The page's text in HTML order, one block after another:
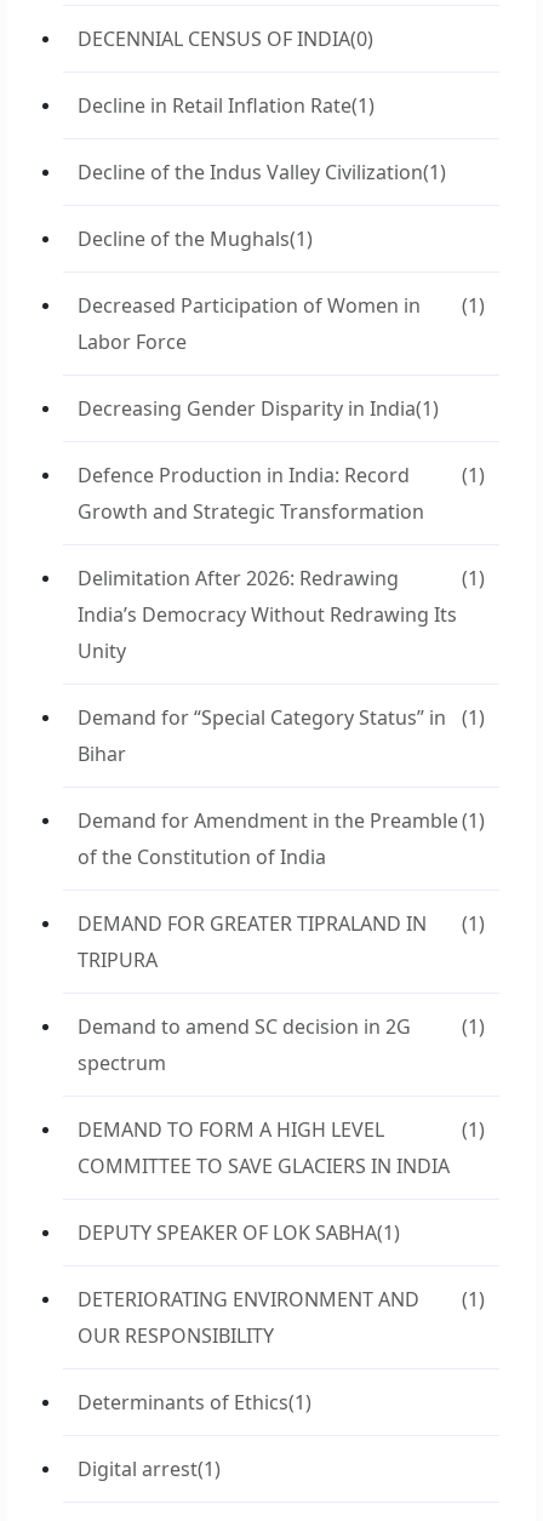
DECENNIAL CENSUS OF INDIA(0)
Decline in Retail Inflation Rate(1)
Decline of the Indus Valley Civilization(1)
Decline of the Mughals(1)
Decreased Participation of Women in
Labor Force
(1)
Decreasing Gender Disparity in India(1)
Defence Production in India: Record
Growth and Strategic Transformation
(1)
Delimitation After 2026: Redrawing
India’s Democracy Without Redrawing Its
Unity
(1)
Demand for “Special Category Status” in
Bihar
(1)
Demand for Amendment in the Preamble
of the Constitution of India
(1)
DEMAND FOR GREATER TIPRALAND IN
TRIPURA
(1)
Demand to amend SC decision in 2G
spectrum
(1)
DEMAND TO FORM A HIGH LEVEL
COMMITTEE TO SAVE GLACIERS IN INDIA
(1)
DEPUTY SPEAKER OF LOK SABHA(1)
DETERIORATING ENVIRONMENT AND
OUR RESPONSIBILITY
(1)
Determinants of Ethics(1)
Digital arrest(1)